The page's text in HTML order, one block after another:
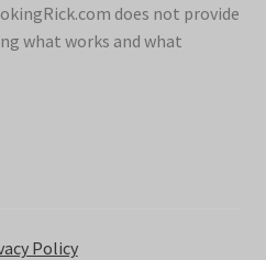
does not provide
what works and what
Policy